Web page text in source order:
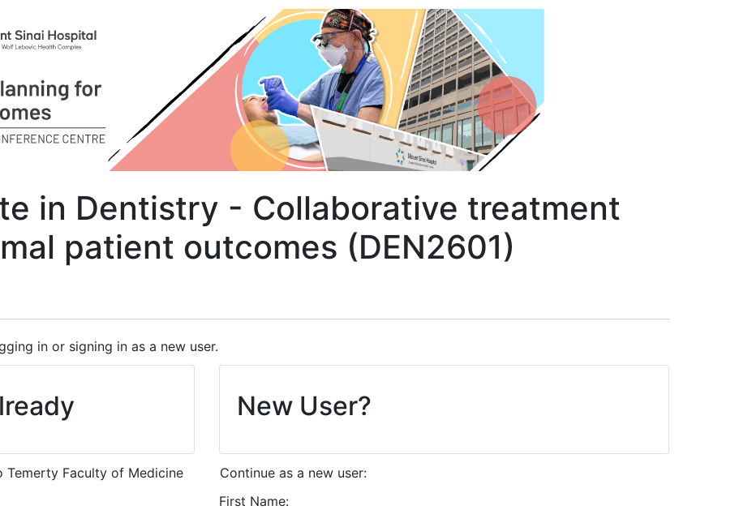
in Dentistry - Collaborative treatment
patient outcomes (DEN2601)
in or signing in as a new user.
Temerty Faculty of Medicine
New User?
Continue as a new user:
First Name